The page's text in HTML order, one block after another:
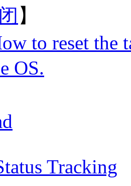
】
to reset the
OS.
Tracking